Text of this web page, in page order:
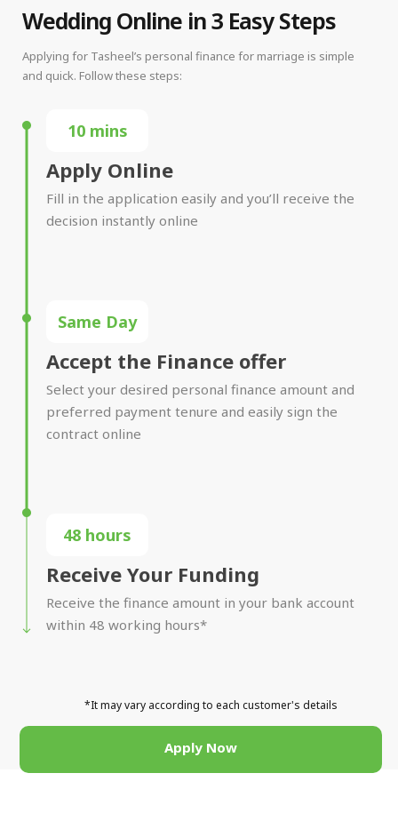
Wedding Online in 3 Easy Steps
Applying for Tasheel’s personal finance for marriage is simple
and quick. Follow these steps:
10 mins
Apply Online
Fill in the application easily and you’ll receive the
decision instantly online
Same Day
Accept the Finance offer
Select your desired personal finance amount and
preferred payment tenure and easily sign the
contract online
48 hours
Receive Your Funding
Receive the finance amount in your bank account
within 48 working hours*
*It may vary according to each customer's details
Apply Now